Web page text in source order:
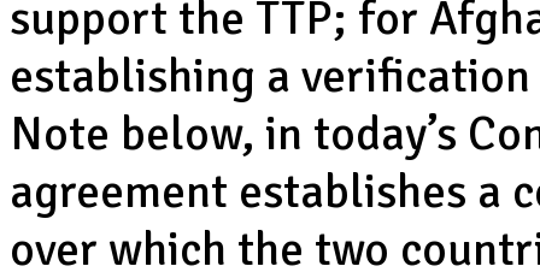
support the TTP; for
establishing a verification
Note below, in today’s
agreement establishes a
over which the two